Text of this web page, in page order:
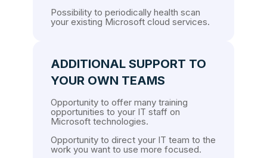
Possibility to periodically health scan
your existing Microsoft cloud services.
ADDITIONAL SUPPORT TO
YOUR OWN TEAMS
Opportunity to offer many training
opportunities to your IT staff on
Microsoft technologies.
Opportunity to direct your IT team to the
work you want to use more focused.